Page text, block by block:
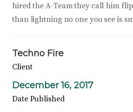
hired the A-Team they call him
than lightning no one you see is
Techno Fire
Client
December 16, 2017
Date Published